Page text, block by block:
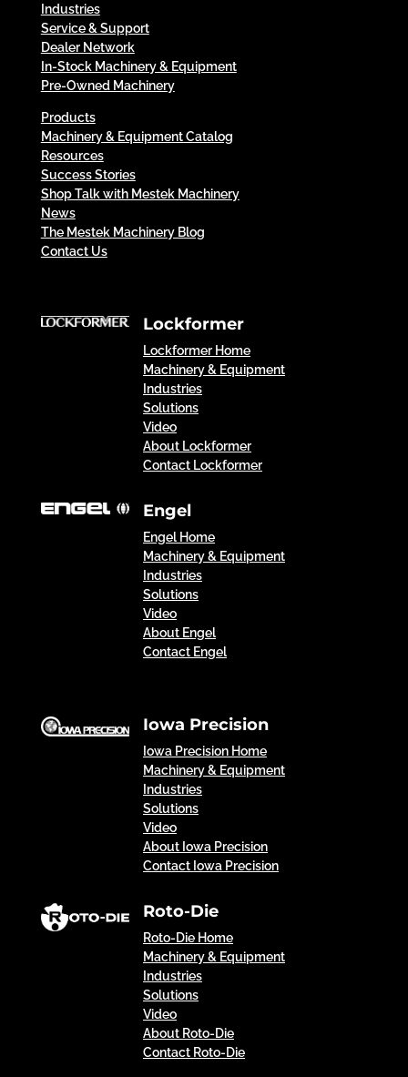
Industries
Service & Support
Dealer Network
In-Stock Machinery & Equipment
Pre-Owned Machinery
Products
Machinery & Equipment Catalog
Resources
Success Stories
Shop Talk with Mestek Machinery
News
The Mestek Machinery Blog
Contact Us
Lockformer
Lockformer Home
Machinery & Equipment
Industries
Solutions
Video
About Lockformer
Contact Lockformer
Engel
Engel Home
Machinery & Equipment
Industries
Solutions
Video
About Engel
Contact Engel
Iowa Precision
Iowa Precision Home
Machinery & Equipment
Industries
Solutions
Video
About Iowa Precision
Contact Iowa Precision
Roto-Die
Roto-Die Home
Machinery & Equipment
Industries
Solutions
Video
About Roto-Die
Contact Roto-Die